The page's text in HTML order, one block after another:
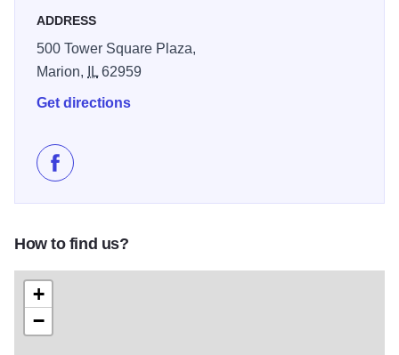
ADDRESS
500 Tower Square Plaza,
Marion,
IL62959
Get directions
Like Pit Road Racing on Facebook
How to find us?
+
−